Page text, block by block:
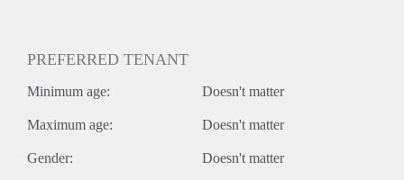
PREFERRED TENANT
Minimum age: Doesn't matter
Maximum age: Doesn't matter
Gender: Doesn't matter